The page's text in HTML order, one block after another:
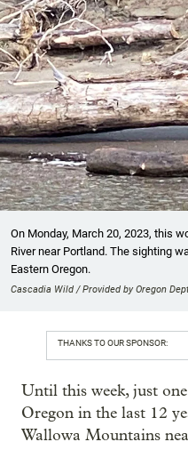
On Monday, March 20, 2023, this
River near Portland. The sighting
Eastern Oregon.
Cascadia Wild / Provided by Oregon
THANKS TO OUR SPONSOR:
Until this week, just
Oregon in the last 12
Wallowa Mountains